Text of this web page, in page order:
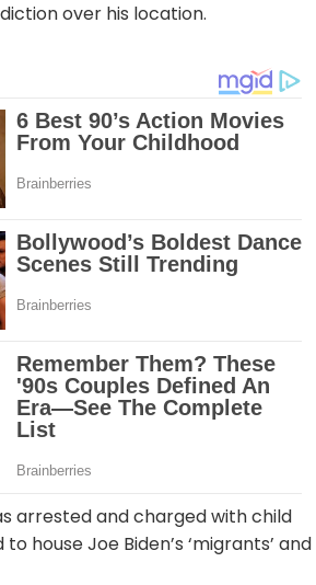
over his location.
arrested and charged with child
house Joe Biden’s ‘migrants’ and